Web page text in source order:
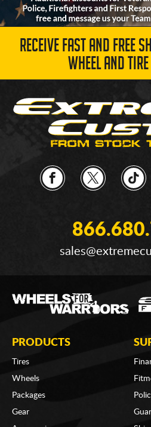
RECEIVE FAST AND FREE
WHEEL AND
PRODUCTS
Tires
Wheels
Packages
Gear